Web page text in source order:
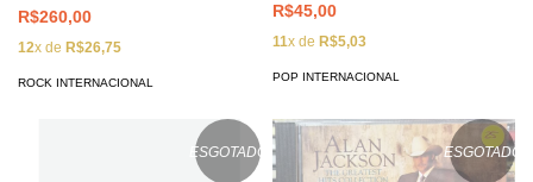
R$260,00
12x de R$26,75
ROCK INTERNACIONAL
R$45,00
11x de R$5,03
POP INTERNACIONAL
ESGOTADO ESGOTADO